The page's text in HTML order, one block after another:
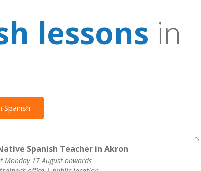
lessons in
Spanish
Spanish Teacher in Akron
Monday 17 August onwards